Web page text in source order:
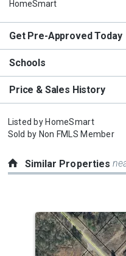
HomeSmart
Get Pre-Approved Today
Schools
Price & Sales History
Listed by HomeSmart
Sold by Non FMLS Member
Similar Properties
a
carousel
with